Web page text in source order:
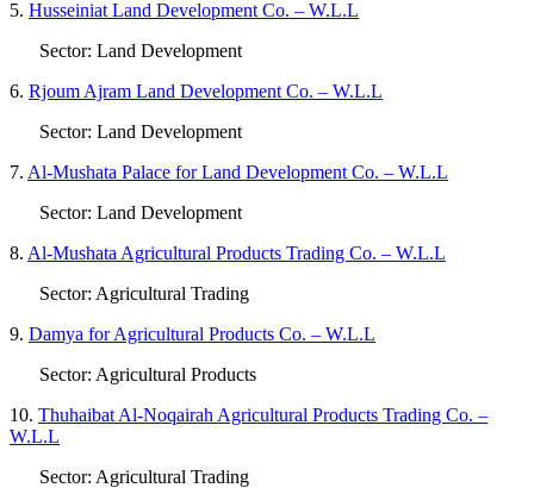
5. Husseiniat Land Development Co. – W.L.L
Sector: Land Development
6. Rjoum Ajram Land Development Co. – W.L.L
Sector: Land Development
7. Al-Mushata Palace for Land Development Co. – W.L.L
Sector: Land Development
8. Al-Mushata Agricultural Products Trading Co. – W.L.L
Sector: Agricultural Trading
9. Damya for Agricultural Products Co. – W.L.L
Sector: Agricultural Products
10. Thuhaibat Al-Noqairah Agricultural Products Trading Co. –
W.L.L
Sector: Agricultural Trading